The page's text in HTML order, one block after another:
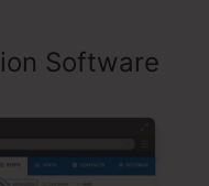
Software